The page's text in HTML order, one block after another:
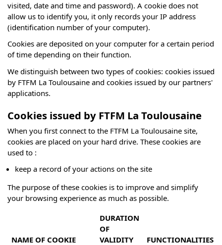
visited, date and time and password). A cookie does not
allow us to identify you, it only records your IP address
(identification number of your computer).
Cookies are deposited on your computer for a certain period
of time depending on their function.
We distinguish between two types of cookies: cookies issued
by FTFM La Toulousaine and cookies issued by our partners'
applications.
Cookies issued by FTFM La Toulousaine
When you first connect to the FTFM La Toulousaine site,
cookies are placed on your hard drive. These cookies are
used to :
keep a record of your actions on the site
The purpose of these cookies is to improve and simplify
your browsing experience as much as possible.
NAME OF COOKIE
DURATION
OF
VALIDITY
FUNCTIONALITIES